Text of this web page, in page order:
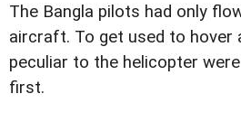
The Bangla pilots had only
aircraft. To get used to hover
peculiar to the helicopter
first.